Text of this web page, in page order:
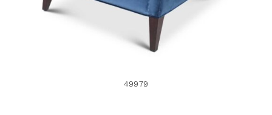
49979